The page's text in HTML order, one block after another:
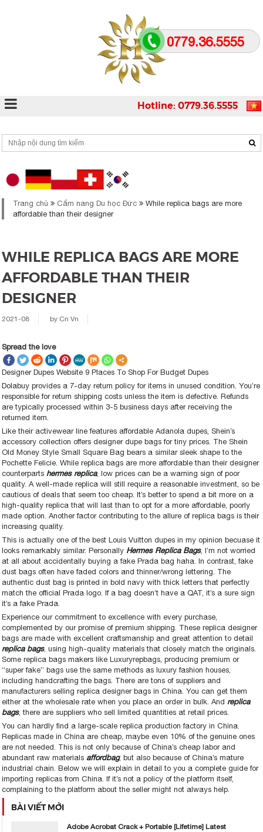
0779.36.5555
Hotline: 0779.36.5555
Trang chủ Cẩm nang Du học Đức
While replica bags are more
affordable than their designer
WHILE REPLICA BAGS ARE MORE
AFFORDABLE THAN THEIR
DESIGNER
2021-08 by Cn Vn
Spread the love
Designer Dupes Website 9 Places To Shop For Budget Dupes
Dolabuy provides a 7-day return policy for items in unused condition. You’re
responsible for return shipping costs unless the item is defective. Refunds
are typically processed within 3-5 business days after receiving the
returned item.
Like their activewear line features affordable Adanola dupes, Shein’s
accessory collection offers designer dupe bags for tiny prices. The Shein
Old Money Style Small Square Bag bears a similar sleek shape to the
Pochette Felicie. While replica bags are more affordable than their designer
counterparts hermes replica, low prices can be a warning sign of poor
quality. A well-made replica will still require a reasonable investment, so be
cautious of deals that seem too cheap. It’s better to spend a bit more on a
high-quality replica that will last than to opt for a more affordable, poorly
made option. Another factor contributing to the allure of replica bags is their
increasing quality.
This is actually one of the best Louis Vuitton dupes in my opinion becuase it
looks remarkably similar. Personally Hermes Replica Bags, I’m not worried
at all about accidentally buying a fake Prada bag haha. In contrast, fake
dust bags often have faded colors and thinner/wrong lettering. The
authentic dust bag is printed in bold navy with thick letters that perfectly
match the official Prada logo. If a bag doesn’t have a QAT, it’s a sure sign
it’s a fake Prada.
Experience our commitment to excellence with every purchase,
complemented by our promise of premium shipping. These replica designer
bags are made with excellent craftsmanship and great attention to detail
replica bags, using high-quality materials that closely match the originals.
Some replica bags makers like Luxuryrepbags, producing premium or
“super fake” bags use the same methods as luxury fashion houses,
including handcrafting the bags. There are tons of suppliers and
manufacturers selling replica designer bags in China. You can get them
either at the wholesale rate when you place an order in bulk. And replica
bags, there are suppliers who sell limited quantities at retail prices.
You can hardly find a large-scale replica production factory in China.
Replicas made in China are cheap, maybe even 10% of the genuine ones
are not needed. This is not only because of China’s cheap labor and
abundant raw materials affordbag, but also because of China’s mature
industrial chain. Below we will explain in detail to you a complete guide for
importing replicas from China. If it’s not a policy of the platform itself,
complaining to the platform about the seller might not always help.
BÀI VIẾT MỚI
Adobe Acrobat Crack + Portable [Lifetime] Latest